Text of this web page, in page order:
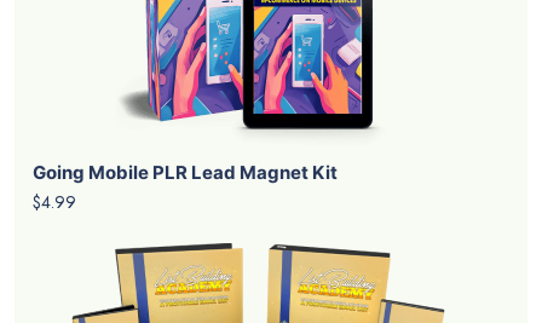
Going Mobile PLR Lead Magnet Kit
$4.99